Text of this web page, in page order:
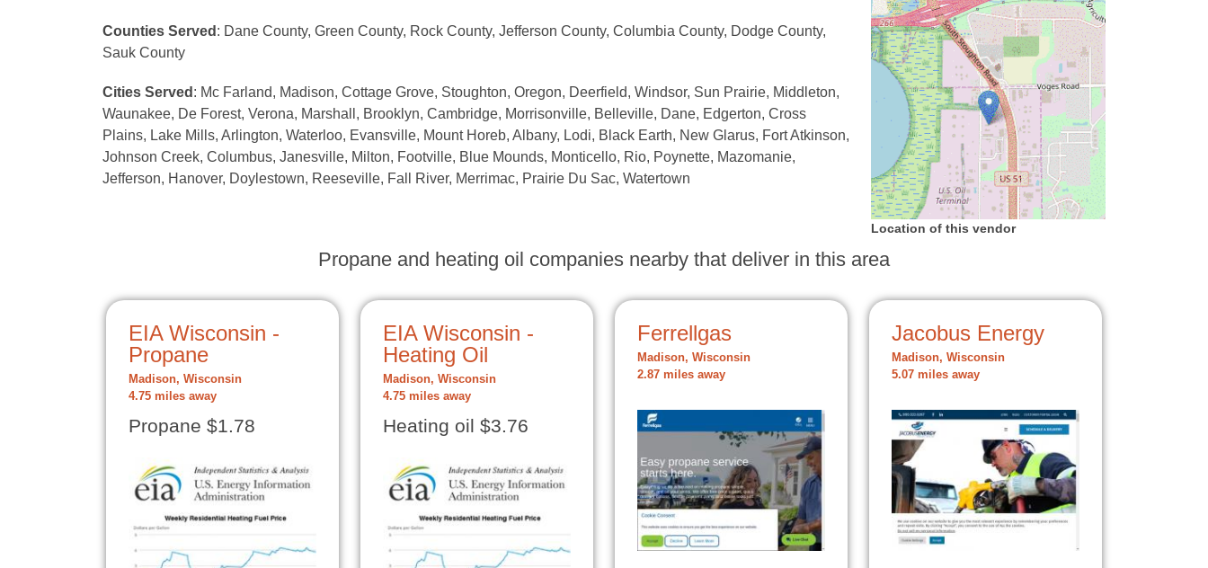
Counties Served : Dane County, Green County, Rock County, Jefferson County, Columbia County, Dodge County,
Sauk County
Cities Served : Mc Farland, Madison, Cottage Grove, Stoughton, Oregon, Deerfield, Windsor, Sun Prairie, Middleton,
Waunakee, De Forest, Verona, Marshall, Brooklyn, Cambridge, Morrisonville, Belleville, Dane, Edgerton, Cross
Plains, Lake Mills, Arlington, Waterloo, Evansville, Mount Horeb, Albany, Lodi, Black Earth, New Glarus, Fort Atkinson,
Johnson Creek, Columbus, Janesville, Milton, Footville, Blue Mounds, Monticello, Rio, Poynette, Mazomanie,
Jefferson, Hanover, Doylestown, Reeseville, Fall River, Merrimac, Prairie Du Sac, Watertown
Location of this vendor
Propane and heating oil companies nearby that deliver in this area
EIA Wisconsin -
Propane
Madison, Wisconsin
4.75 miles away
Propane $1.78
EIA Wisconsin -
Heating Oil
Madison, Wisconsin
4.75 miles away
Heating oil $3.76
Ferrellgas
Madison, Wisconsin
2.87 miles away
Jacobus Energy
Madison, Wisconsin
5.07 miles away